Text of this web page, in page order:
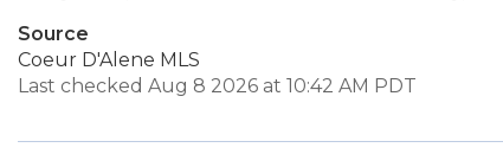
Source
Coeur D'Alene MLS
Last checked Aug 8 2026 at 10:42 AM PDT